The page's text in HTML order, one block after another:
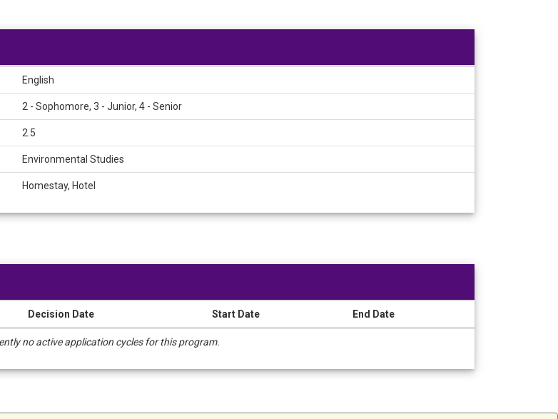
English
2 - Sophomore, 3 - Junior, 4 - Senior
2.5
Environmental Studies
Homestay, Hotel
Decision Date Start Date End Date
no active application cycles for this program.